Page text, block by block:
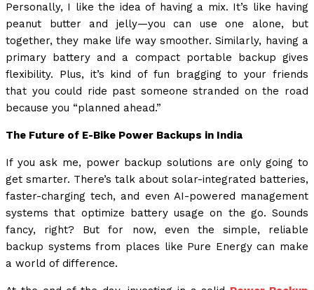
Personally, I like the idea of having a mix. It’s like having
peanut butter and jelly—you can use one alone, but
together, they make life way smoother. Similarly, having a
primary battery and a compact portable backup gives
flexibility. Plus, it’s kind of fun bragging to your friends
that you could ride past someone stranded on the road
because you “planned ahead.”
The Future of E-Bike Power Backups in India
If you ask me, power backup solutions are only going to
get smarter. There’s talk about solar-integrated batteries,
faster-charging tech, and even AI-powered management
systems that optimize battery usage on the go. Sounds
fancy, right? But for now, even the simple, reliable
backup systems from places like Pure Energy can make
a world of difference.